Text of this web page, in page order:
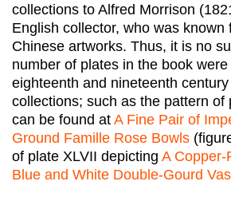
collections to Alfred Morrison
English collector, who was known
Chinese artworks. Thus, it is no
number of plates in the book
eighteenth and nineteenth century
collections; such as the pattern of
can be found at A Fine Pair of
Ground Famille Rose Bowls
of plate XLVII depicting A Copper-
Blue and White Double-Gourd